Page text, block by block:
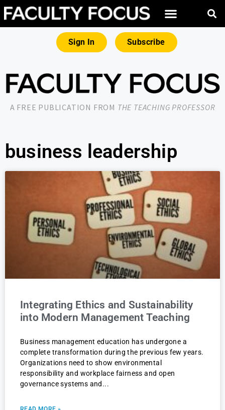
Sign In Subscribe
A FREE PUBLICATION FROM THE TEACHING PROFESSOR
business leadership
Integrating Ethics and Sustainability
into Modern Management Teaching
Business management education has undergone a
complete transformation during the previous few years.
Organizations need to show environmental
responsibility and workplace fairness and open
governance systems and